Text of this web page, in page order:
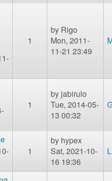
1
by Rigo
Mon, 2011-
11-21 23:49
1
by jabirulo
Tue, 2014-05-
13 00:32
1
by hypex
Sat, 2021-10-
16 19:36